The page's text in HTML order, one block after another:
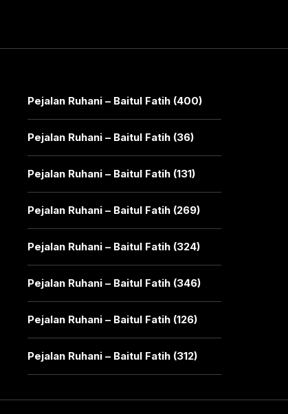
Pejalan Ruhani – Baitul Fatih (400)
Pejalan Ruhani – Baitul Fatih (36)
Pejalan Ruhani – Baitul Fatih (131)
Pejalan Ruhani – Baitul Fatih (269)
Pejalan Ruhani – Baitul Fatih (324)
Pejalan Ruhani – Baitul Fatih (346)
Pejalan Ruhani – Baitul Fatih (126)
Pejalan Ruhani – Baitul Fatih (312)